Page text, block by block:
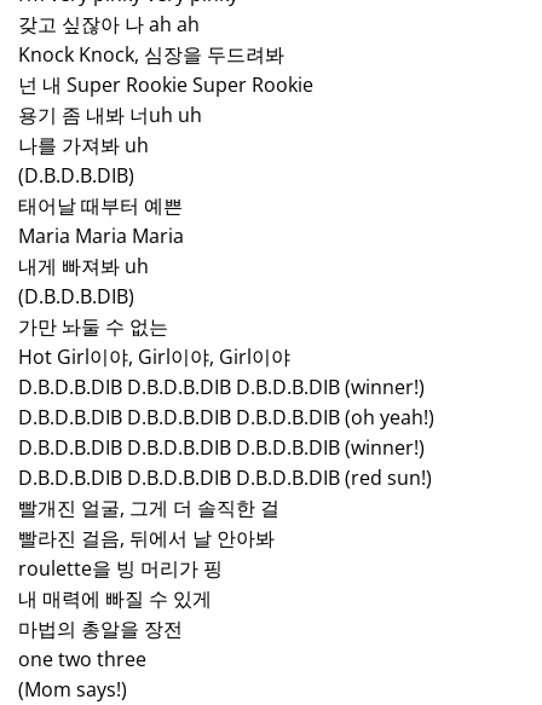
갖고 싶잖아 나 ah ah
Knock Knock, 심장을 두드려봐
넌 내 Super Rookie Super Rookie
용기 좀 내봐 너uh uh
나를 가져봐 uh
(D.B.D.B.DIB)
태어날 때부터 예쁜
Maria Maria Maria
내게 빠져봐 uh
(D.B.D.B.DIB)
가만 놔둘 수 없는
Hot Girl이야, Girl이야, Girl이야
D.B.D.B.DIB D.B.D.B.DIB D.B.D.B.DIB (winner!)
D.B.D.B.DIB D.B.D.B.DIB D.B.D.B.DIB (oh yeah!)
D.B.D.B.DIB D.B.D.B.DIB D.B.D.B.DIB (winner!)
D.B.D.B.DIB D.B.D.B.DIB D.B.D.B.DIB (red sun!)
빨개진 얼굴, 그게 더 솔직한 걸
빨라진 걸음, 뒤에서 날 안아봐
roulette을 빙 머리가 핑
내 매력에 빠질 수 있게
마법의 총알을 장전
one two three
(Mom says!)